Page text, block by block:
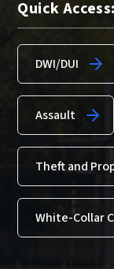
Quick Access:
DWI/DUI
Assault
Theft and
White-Collar